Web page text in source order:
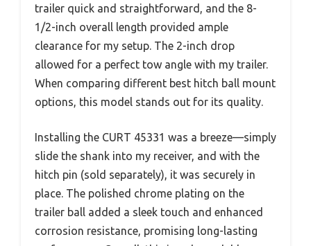
trailer quick and straightforward, and the 8-
1/2-inch overall length provided ample
clearance for my setup. The 2-inch drop
allowed for a perfect tow angle with my trailer.
When comparing different best hitch ball mount
options, this model stands out for its quality.
Installing the CURT 45331 was a breeze—simply
slide the shank into my receiver, and with the
hitch pin (sold separately), it was securely in
place. The polished chrome plating on the
trailer ball added a sleek touch and enhanced
corrosion resistance, promising long-lasting